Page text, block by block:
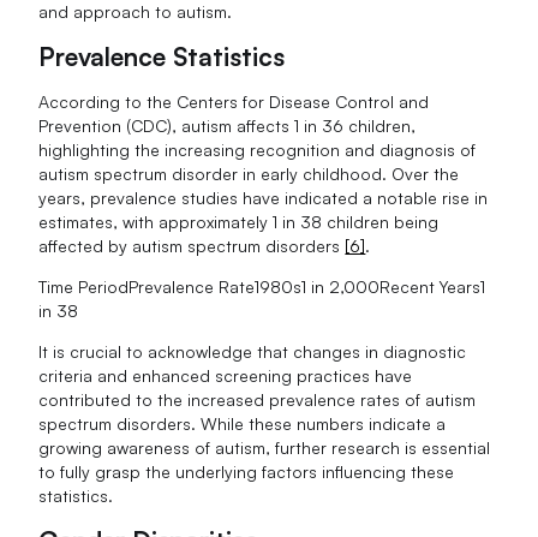
and approach to autism.
Prevalence Statistics
According to the Centers for Disease Control and
Prevention (CDC), autism affects 1 in 36 children,
highlighting the increasing recognition and diagnosis of
autism spectrum disorder in early childhood. Over the
years, prevalence studies have indicated a notable rise in
estimates, with approximately 1 in 38 children being
affected by autism spectrum disorders [6].
Time PeriodPrevalence Rate1980s1 in 2,000Recent Years1
in 38
It is crucial to acknowledge that changes in diagnostic
criteria and enhanced screening practices have
contributed to the increased prevalence rates of autism
spectrum disorders. While these numbers indicate a
growing awareness of autism, further research is essential
to fully grasp the underlying factors influencing these
statistics.